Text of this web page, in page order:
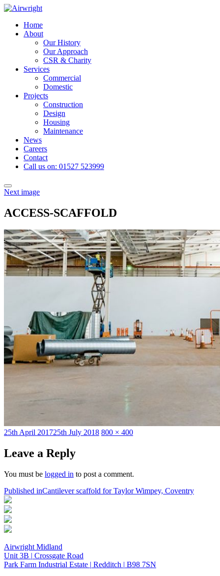
Skip
contentHome
About
Our History
Our Approach
CSR & Charity
Services
Commercial
Domestic
Projects
Construction
Design
Housing
Maintenance
News
Careers
Contact
Call us on: 01527 523999
Toggle
navigation
Next image
ACCESS-SCAFFOLD
Posted
25th April 201725th July 2018 Full
800 × 400
Leave a Reply
You must be logged in to post a comment.
Post
navigation
Published inCantilever scaffold for Taylor Wimpey, Coventry
Airwright Midland
Unit 3B | Crossgate Road
Park Farm Industrial Estate | Redditch | B98 7SN